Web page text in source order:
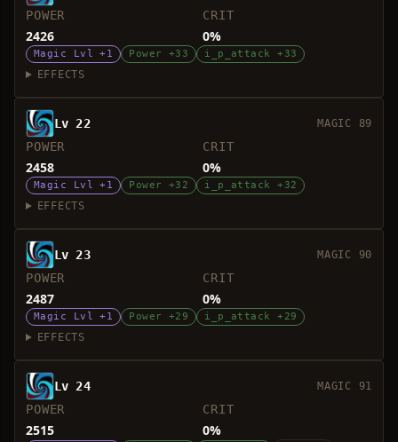
POWER
2426
CRIT
0%
Magic Lvl +1 Power +33 i_p_attack +33
EFFECTS
Lv 22 MAGIC 89
POWER
2458
CRIT
0%
Magic Lvl +1 Power +32 i_p_attack +32
EFFECTS
Lv 23 MAGIC 90
POWER
2487
CRIT
0%
Magic Lvl +1 Power +29 i_p_attack +29
EFFECTS
Lv 24 MAGIC 91
POWER
2515
CRIT
0%